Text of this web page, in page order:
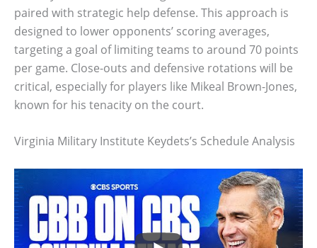
paired with strategic help defense. This approach is
designed to lower opponents’ scoring averages,
targeting a goal of limiting teams to around 70 points
per game. Close-outs and defensive rotations will be
critical, especially for players like Mikeal Brown-Jones,
known for his tenacity on the court.
Virginia Military Institute Keydets’s Schedule Analysis